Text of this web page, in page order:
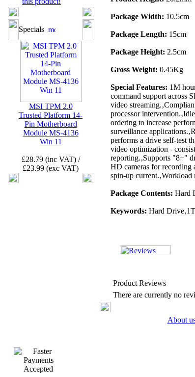
Specials
MSI TPM 2.0
Trusted Platform 14-
Pin Motherboard
Module MS-4136
Win 11
£28.79 (inc VAT) /
£23.99 (exc VAT)
Package Width: 10.5cm
Package Length: 15cm
Package Height: 2.5cm
Gross Weight: 0.45Kg
Special Features: 1M
command support across
video
processor
ordering to increase
surveillance
performs a drive self-test
video optimization -
reporting.‚Supports "8+"
HD cameras for recording
spin-up
Package Contents: Hard
Keywords: Hard
Product Reviews
There are currently no
About